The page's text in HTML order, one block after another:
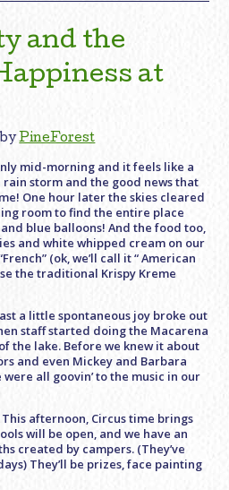
and the
at
byPineForest
mid-morning and it feels like a
storm and the good news that
One hour later the skies cleared
room to find the entire place
blue balloons! And the food too,
and white whipped cream on our
(ok, we’ll call it “ American
the traditional Krispy Kreme
a little spontaneous joy broke out
staff started doing the Macarena
the lake. Before we knew it about
and even Mickey and Barbara
all goovin’ to the music in our
afternoon, Circus time brings
will be open, and we have an
created by campers. (They’ve
They’ll be prizes, face painting